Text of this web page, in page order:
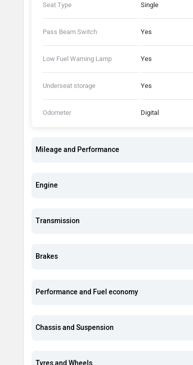
Seat Type Single
Pass Beam Switch Yes
Low Fuel Warning Lamp Yes
Underseat storage Yes
Odometer Digital
Mileage and Performance
Engine
Transmission
Brakes
Performance and Fuel economy
Chassis and Suspension
Tyres and Wheels